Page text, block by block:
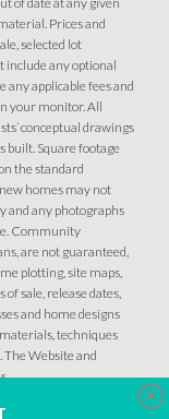
Prices and
selected lot
include any optional
applicable fees and
your monitor. All
conceptual drawings
built. Square footage
the standard
homes may not
and any photographs
Community
are not guaranteed,
plotting, site maps,
sale, release dates,
and home designs
techniques
Website and